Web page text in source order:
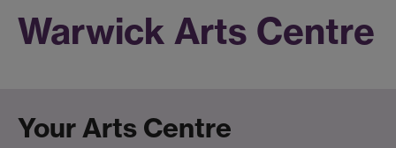
Warwick Arts Centre
Your Arts Centre